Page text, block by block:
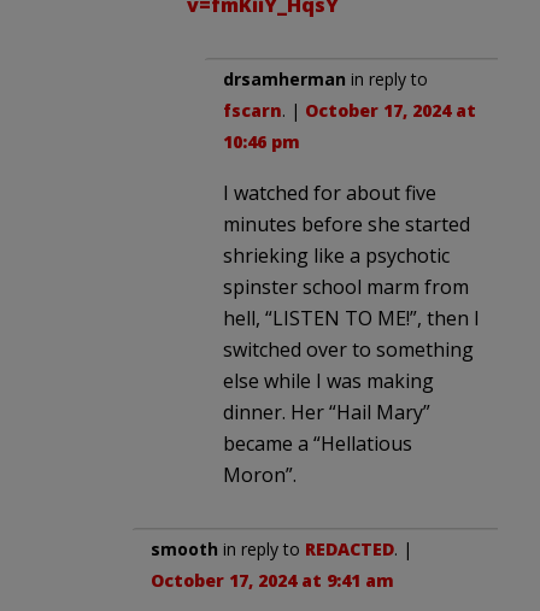
drsamherman in reply to
fscarn. | October 17, 2024 at
10:46 pm
I watched for about five
minutes before she started
shrieking like a psychotic
spinster school marm from
hell, “LISTEN TO ME!”, then I
switched over to something
else while I was making
dinner. Her “Hail Mary”
became a “Hellatious
Moron”.
smooth in reply to REDACTED. |
October 17, 2024 at 9:41 am